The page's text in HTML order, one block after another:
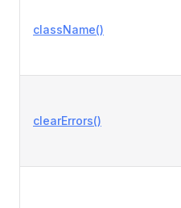
className()
clearErrors()